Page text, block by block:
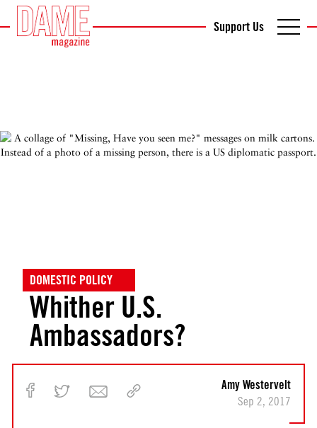
Support Us
DOMESTIC POLICY
Whither U.S.
Ambassadors?
Amy Westervelt
Sep 2, 2017